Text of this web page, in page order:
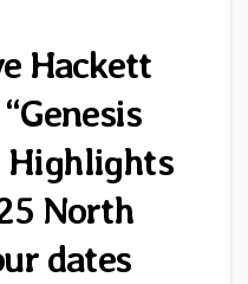
Hackett
Highlights
North
dates